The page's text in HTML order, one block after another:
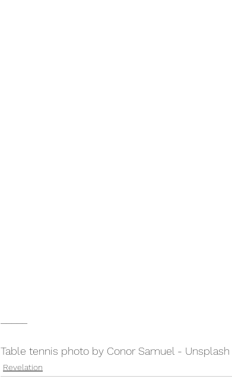
Table tennis photo by Conor Samuel - Unsplash
Revelation